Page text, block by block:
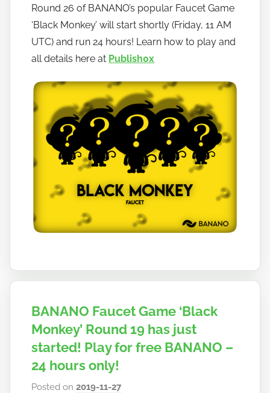
h
o
w
t
b
a
n
o
Round 26 of BANANO’s popular Faucet Game
‘Black Monkey’ will start shortly (Friday, 11 AM
UTC) and run 24 hours! Learn how to play and
all details here at Publish0x
BANANO Faucet Game ‘Black
Monkey’ Round 19 has just
started! Play for free BANANO –
24 hours only!
Posted on2019-11-27b